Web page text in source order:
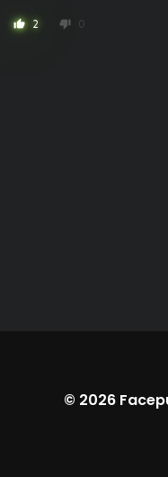
thumb_up 2 thumb_down 0
© 2026